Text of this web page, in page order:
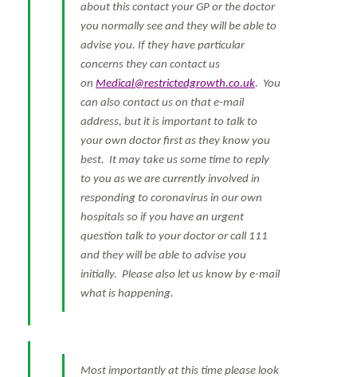
about this contact your GP or the doctor
you normally see and they will be able to
advise you. If they have particular
concerns they can contact us
on Medical@restrictedgrowth.co.uk. You
can also contact us on that e-mail
address, but it is important to talk to
your own doctor first as they know you
best. It may take us some time to reply
to you as we are currently involved in
responding to coronavirus in our own
hospitals so if you have an urgent
question talk to your doctor or call 111
and they will be able to advise you
initially. Please also let us know by e-mail
what is happening.
Most importantly at this time please look